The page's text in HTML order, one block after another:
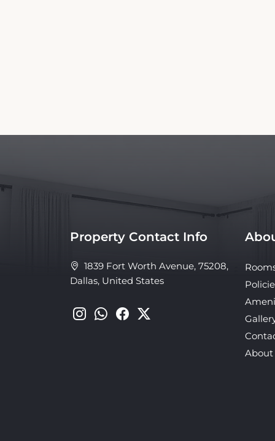
Property Contact Info
1839 Fort Worth Avenue, 75208,
Dallas, United States
About